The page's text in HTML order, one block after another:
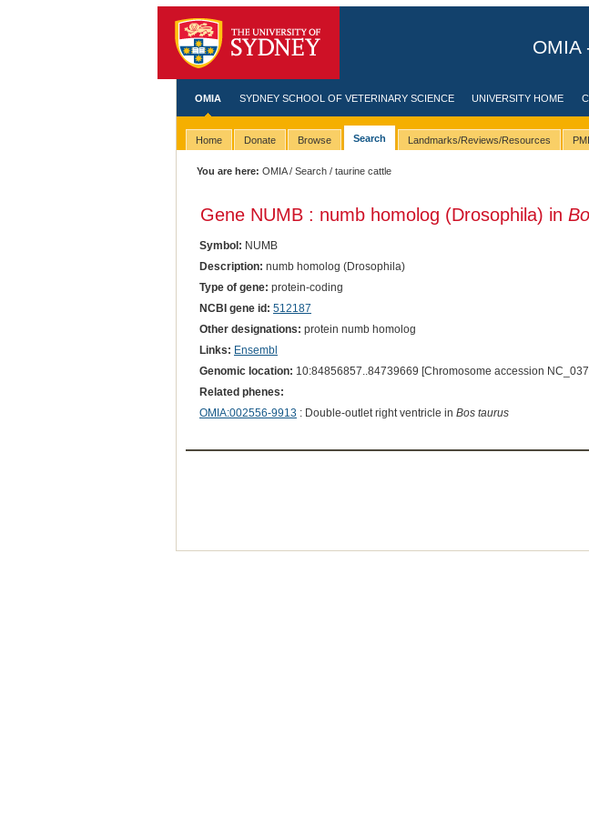
OMIA
OMIA SYDNEY SCHOOL OF VETERINARY SCIENCE UNIVERSITY HOME
Home Donate Browse Search Landmarks/Reviews/Resources
You are here: OMIA/Search / taurine cattle
Gene NUMB : numb homolog (Drosophila) in
Symbol: NUMB
Description: numb homolog (Drosophila)
Type of gene: protein-coding
NCBI gene id: 512187
Other designations: protein numb homolog
Links: Ensembl
Genomic location: 10:84856857..84739669 [Chromosome accession
Related phenes:
OMIA:002556-9913 : Double-outlet right ventricle in Bos taurus